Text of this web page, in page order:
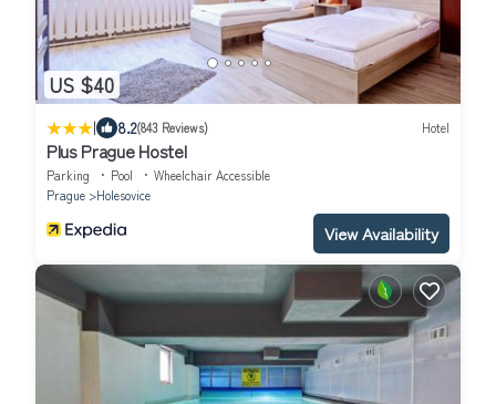
US $40
| 8.2(843 Reviews) Hotel
Plus Prague Hostel
Parking Pool
Wheelchair Accessible
Prague
Holesovice
View Availability